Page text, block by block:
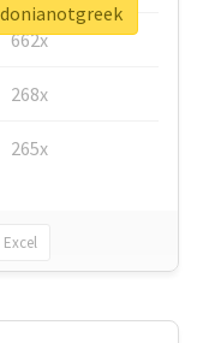
662x
268x
265x
Excel